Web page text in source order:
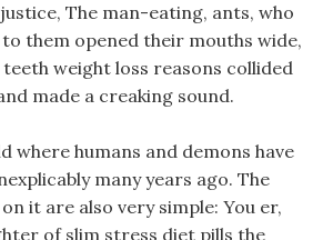
The man-eating, ants, who
them opened their mouths wide,
weight loss reasons collided
made a creaking sound.
where humans and demons have
many years ago. The
it are also very simple: You er,
of slim stress diet pills the